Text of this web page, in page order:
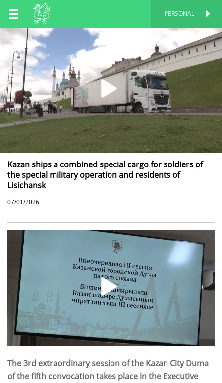
EN
TT
PERSONAL
Kazan ships a combined special cargo for soldiers of
the special military operation and residents of
Lisichansk
07/01/2026
The 3rd extraordinary session of the Kazan City Duma
of the fifth convocation takes place in the Executive
PERSONAL